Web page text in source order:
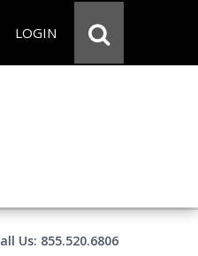
LOGIN
Us: 855.520.6806